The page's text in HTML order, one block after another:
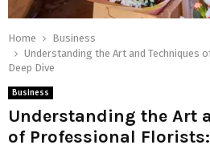
Home
Business
Understanding the Art and Techniques
Deep Dive
Business
Understanding the Art
of Professional Florists: